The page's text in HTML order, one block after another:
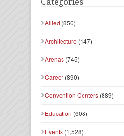
Categories
Allied (856)
Architecture (147)
Arenas (745)
Career (890)
Convention Centers (889)
Education (608)
Events (1,528)